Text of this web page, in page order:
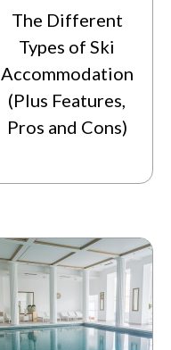
The Different
Types of Ski
Accommodation
(Plus Features,
Pros and Cons)